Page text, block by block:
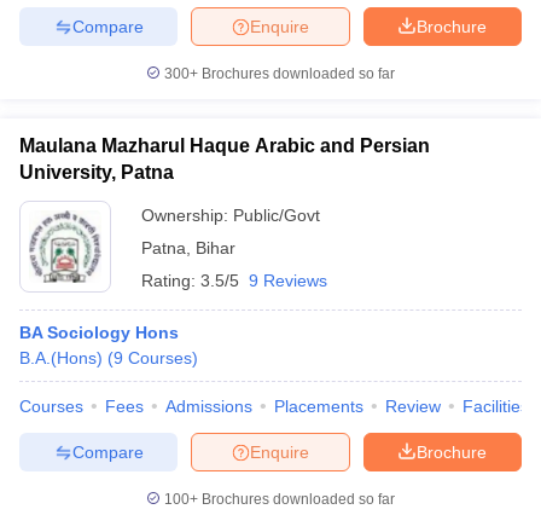
Brochure
Enquire
Compare
300+ Brochures downloaded so far
Maulana Mazharul Haque Arabic and Persian
University, Patna
Ownership: Public/Govt
Patna
Bihar
Rating: 3.5/5 9 Reviews
BA Sociology Hons
B.A.(Hons) (9 Courses)
Courses Fees Admissions Placements Review Facilities
Brochure
Enquire
Compare
100+ Brochures downloaded so far